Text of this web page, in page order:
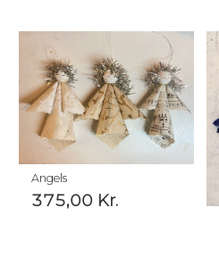
Angels
375,00 Kr.